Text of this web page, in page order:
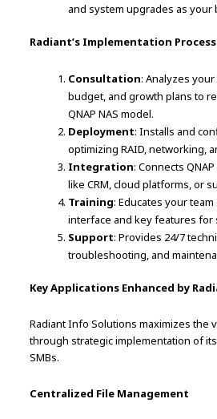
and system upgrades as your
Radiant’s Implementation Process
Consultation: Analyzes
budget, and growth plans to
QNAP NAS model.
Deployment: Installs and
optimizing RAID, networking,
Integration: Connects
like CRM, cloud platforms, or
Training: Educates your team
interface and key features for
Support: Provides 24/7
troubleshooting, and
Key Applications Enhanced by
Radiant Info Solutions maximizes the
through strategic implementation of
SMBs.
Centralized File Management